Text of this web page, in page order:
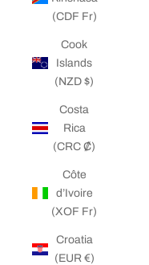
(CDF Fr)
Cook
Islands
(NZD $)
Costa
Rica
(CRC ₡)
Côte
d’Ivoire
(XOF Fr)
Croatia
(EUR €)